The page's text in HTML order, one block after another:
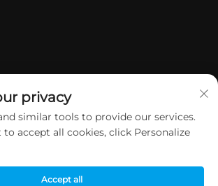
Dongguan Yuan Jie Gifts & Crafts Co., Ltd. All
privacy
similar tools to provide our services.
accept all cookies, click Personalize
Accept all